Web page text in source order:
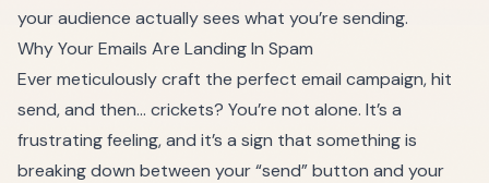
your audience actually sees what you’re sending.
Why Your Emails Are Landing In Spam
Ever meticulously craft the perfect email campaign, hit
send, and then… crickets? You’re not alone. It’s a
frustrating feeling, and it’s a sign that something is
breaking down between your “send” button and your